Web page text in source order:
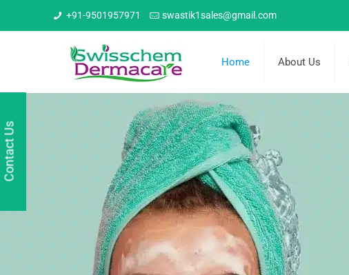
+91-9501957971 swastik1sales@gmail.com
Home About Us
Contact Us